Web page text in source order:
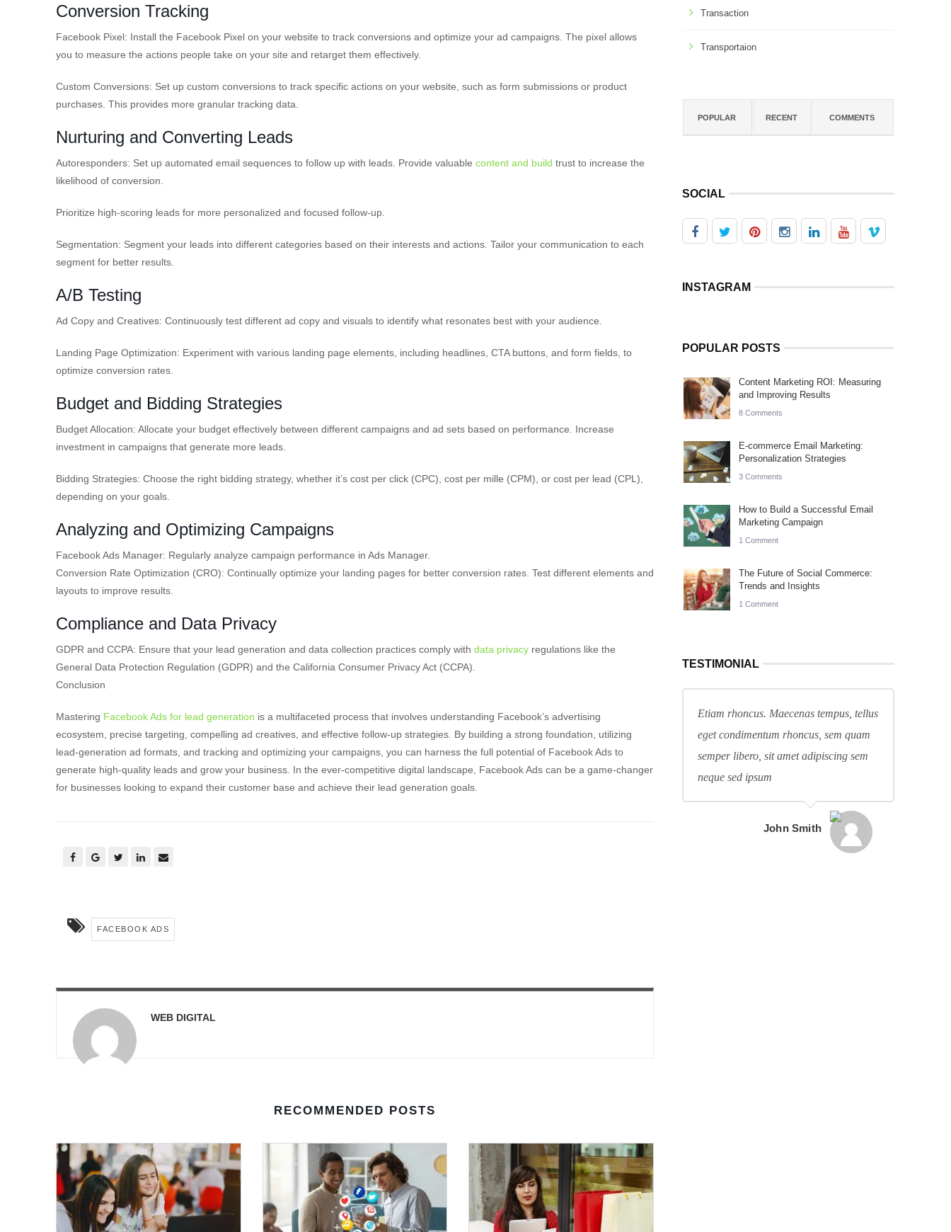
Conversion Tracking
Facebook Pixel: Install the Facebook Pixel on your website to track conversions and optimize your ad campaigns. The pixel allows
you to measure the actions people take on your site and retarget them effectively.
Custom Conversions: Set up custom conversions to track specific actions on your website, such as form submissions or product
purchases. This provides more granular tracking data.
Nurturing and Converting Leads
Autoresponders: Set up automated email sequences to follow up with leads. Provide valuable content and build trust to increase the
likelihood of conversion.
Prioritize high-scoring leads for more personalized and focused follow-up.
Segmentation: Segment your leads into different categories based on their interests and actions. Tailor your communication to each
segment for better results.
A/B Testing
Ad Copy and Creatives: Continuously test different ad copy and visuals to identify what resonates best with your audience.
Landing Page Optimization: Experiment with various landing page elements, including headlines, CTA buttons, and form fields, to
optimize conversion rates.
Budget and Bidding Strategies
Budget Allocation: Allocate your budget effectively between different campaigns and ad sets based on performance. Increase
investment in campaigns that generate more leads.
Bidding Strategies: Choose the right bidding strategy, whether it’s cost per click (CPC), cost per mille (CPM), or cost per lead (CPL),
depending on your goals.
Analyzing and Optimizing Campaigns
Facebook Ads Manager: Regularly analyze campaign performance in Ads Manager.
Conversion Rate Optimization (CRO): Continually optimize your landing pages for better conversion rates. Test different elements and
layouts to improve results.
Compliance and Data Privacy
GDPR and CCPA: Ensure that your lead generation and data collection practices comply with data privacy regulations like the
General Data Protection Regulation (GDPR) and the California Consumer Privacy Act (CCPA).
Conclusion
Mastering Facebook Ads for lead generation is a multifaceted process that involves understanding Facebook’s advertising
ecosystem, precise targeting, compelling ad creatives, and effective follow-up strategies. By building a strong foundation, utilizing
lead-generation ad formats, and tracking and optimizing your campaigns, you can harness the full potential of Facebook Ads to
generate high-quality leads and grow your business. In the ever-competitive digital landscape, Facebook Ads can be a game-changer
for businesses looking to expand their customer base and achieve their lead generation goals.
FACEBOOK ADS
WEB DIGITAL
RECOMMENDED POSTS
Transaction
Transportaion
POPULAR RECENT COMMENTS
SOCIAL
INSTAGRAM
POPULAR POSTS
Content Marketing ROI: Measuring
and Improving Results
8 Comments
E-commerce Email Marketing:
Personalization Strategies
3 Comments
How to Build a Successful Email
Marketing Campaign
1 Comment
The Future of Social Commerce:
Trends and Insights
1 Comment
TESTIMONIAL
Etiam rhoncus. Maecenas tempus, tellus
eget condimentum rhoncus, sem quam
semper libero, sit amet adipiscing sem
neque sed ipsum
John Smith